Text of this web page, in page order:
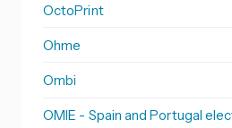
OctoPrint
Ohme
Ombi
OMIE - Spain and Portugal